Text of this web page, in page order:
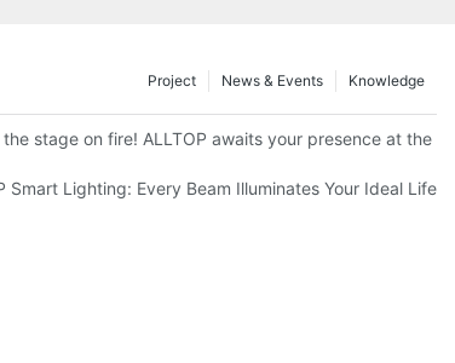
Knowledge
News & Events
Project
stage on fire! ALLTOP awaits your presence at the
Attention, Global Expansion Accelerates
Smart Lighting: Every Beam Illuminates Your Ideal Life